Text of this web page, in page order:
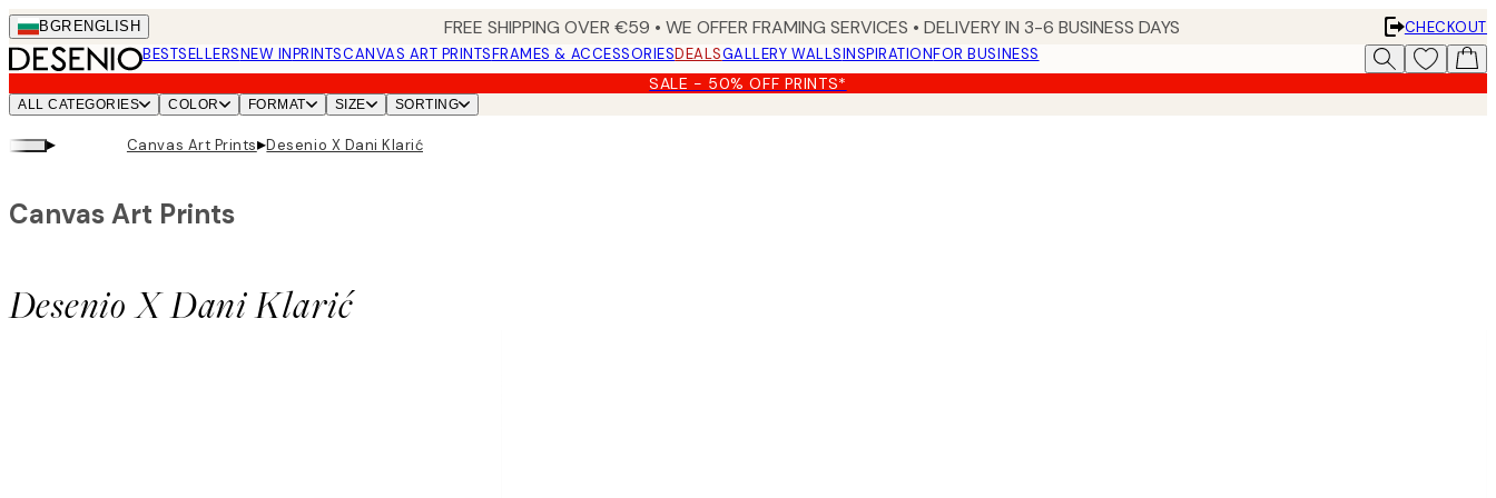
Skip
to
main
content.
BGR ENGLISH FREE SHIPPING OVER €59 • WE OFFER FRAMING SERVICES • DELIVERY IN 3-6 BUSINESS DAYS
CHECKOUT
BESTSELLERSNEW INPRINTSCANVAS ART PRINTSFRAMES & ACCESSORIESDEALSGALLERY WALLSINSPIRATIONFOR BUSINESS
SALE - 50% OFF PRINTS*
ALL CATEGORIES COLOR FORMAT SIZE SORTING
▸ Canvas Art Prints▸Desenio X Dani Klarić
Desenio X Dani Klarić
Canvas Art Prints